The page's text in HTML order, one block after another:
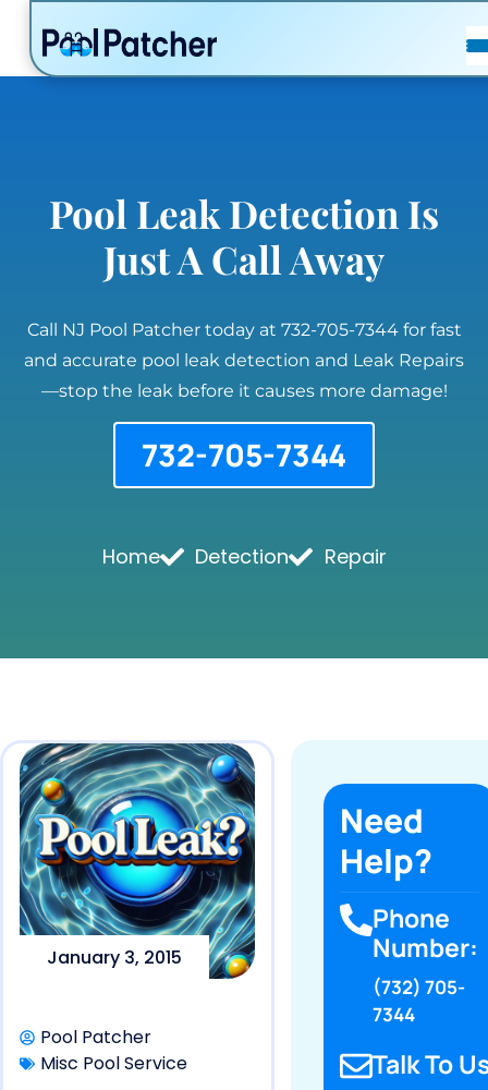
POSTS
FAQ
Pool Leak Detection Is
Just A Call Away
Call NJ Pool Patcher today at 732-705-7344 for fast
and accurate pool leak detection and Leak Repairs
—stop the leak before it causes more damage!
732-705-7344
Home Detection Repair
January 3, 2015
Pool Patcher
Misc Pool Service
Need
Help?
Phone
Number:
(732) 705-
7344
Talk To